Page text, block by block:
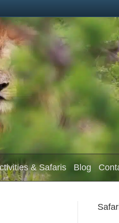
& Safaris Blog